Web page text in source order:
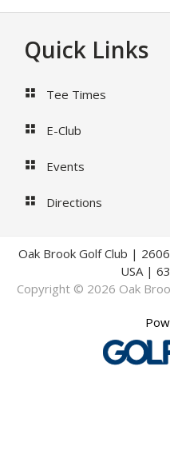
Footer
Quick Links
Tee Times
E-Club
Events
Directions
Oak Brook Golf Club |
USA |
Copyright © 2026 Oak